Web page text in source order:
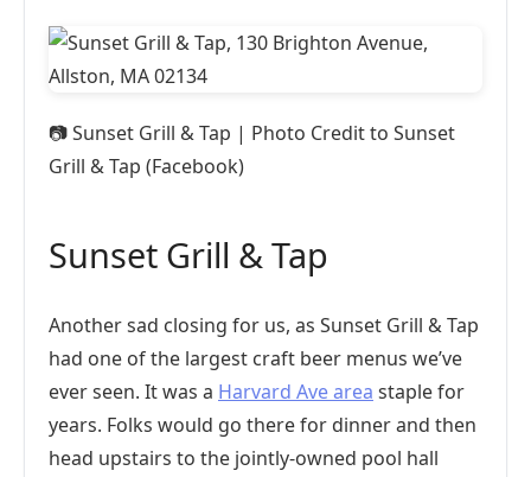
📷Sunset Grill & Tap | Photo Credit to Sunset
Grill & Tap (Facebook)
Sunset Grill & Tap
Another sad closing for us, as Sunset Grill & Tap
had one of the largest craft beer menus we’ve
ever seen. It was a Harvard Ave area staple for
years. Folks would go there for dinner and then
head upstairs to the jointly-owned pool hall